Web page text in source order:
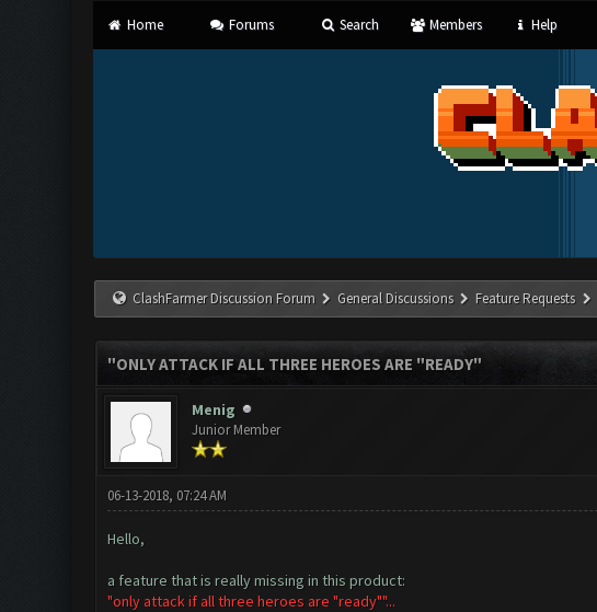
Home Forums Search Members Help
ClashFarmer Discussion Forum General Discussions Feature Requests
"ONLY ATTACK IF ALL THREE HEROES ARE "READY"
Menig
Junior Member
06-13-2018, 07:24 AM
Hello,
a feature that is really missing in this product:
"only attack if all three heroes are "ready""...